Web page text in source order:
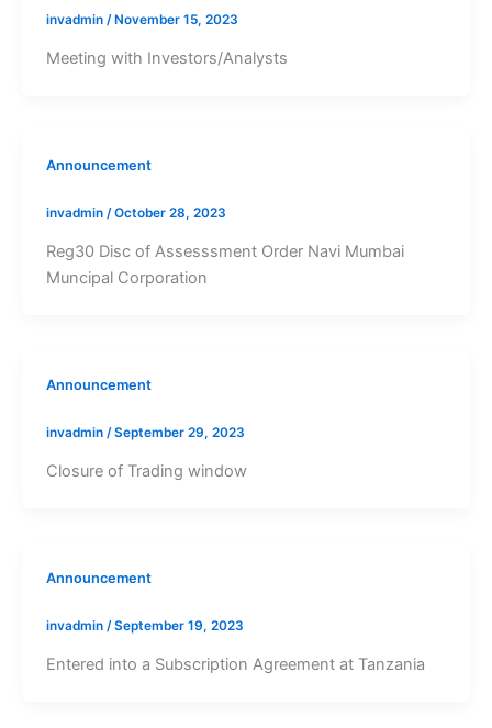
invadmin / November 15, 2023
Meeting with Investors/Analysts
Announcement
invadmin /October 28, 2023
Reg30 Disc of Assesssment Order Navi Mumbai
Muncipal Corporation
Announcement
invadmin /September 29, 2023
Closure of Trading window
Announcement
invadmin /September 19, 2023
Entered into a Subscription Agreement at Tanzania